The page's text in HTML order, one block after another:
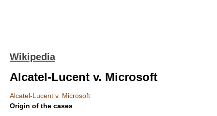
Wikipedia
Alcatel-Lucent v. Microsoft
Alcatel-Lucent v. Microsoft
Origin of the cases